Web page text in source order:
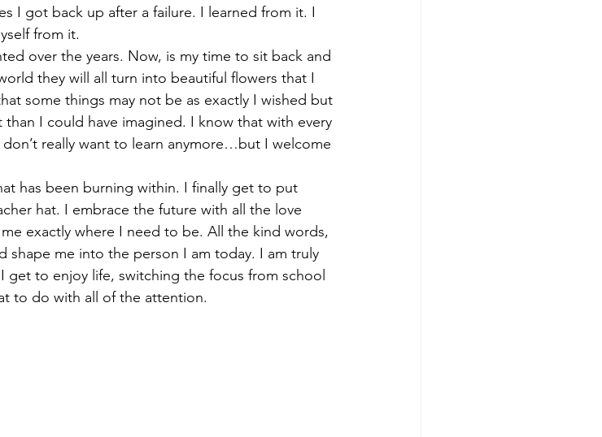
I got back up after a failure. I learned from it. I
from it.
over the years. Now, is my time to sit back and
they will all turn into beautiful flowers that I
some things may not be as exactly I wished but
I could have imagined. I know that with every
really want to learn anymore…but I welcome
has been burning within. I finally get to put
hat. I embrace the future with all the love
exactly where I need to be. All the kind words,
shape me into the person I am today. I am truly
get to enjoy life, switching the focus from school
to do with all of the attention.